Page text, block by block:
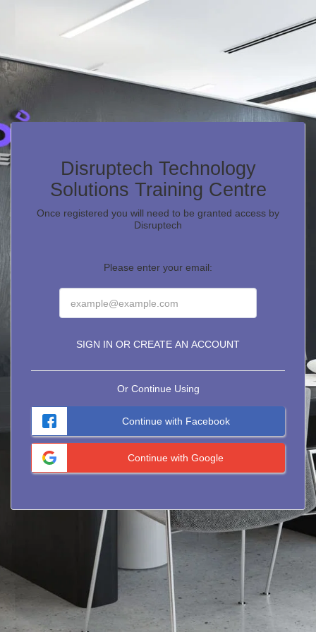
Disruptech Technology
Solutions Training Centre
Once registered you will need to be granted access by
Disruptech
Please enter your email:
SIGN IN OR CREATE AN ACCOUNT
Or Continue Using
Continue with Facebook
Continue with Google